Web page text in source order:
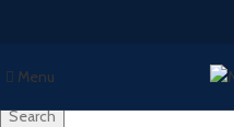
Menu
Search